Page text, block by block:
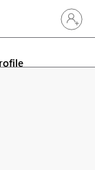
Sign in